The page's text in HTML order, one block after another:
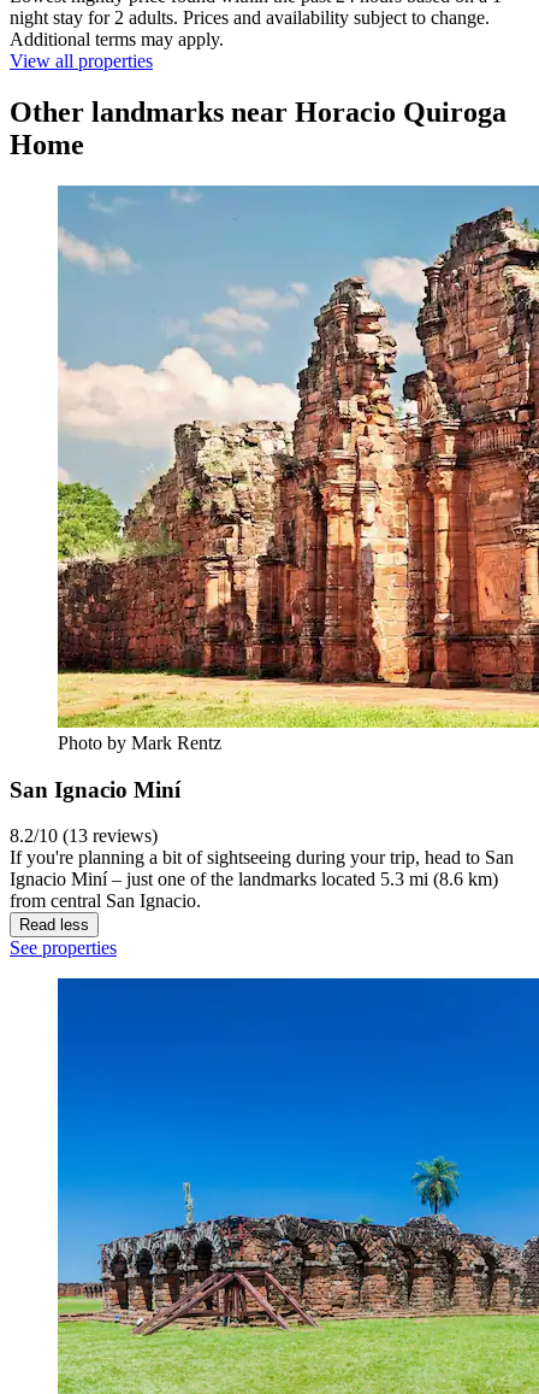
night stay for 2 adults. Prices and availability subject to change.
Additional terms may apply.
View all properties
Other landmarks near Horacio Quiroga
Home
Photo by Mark Rentz
San Ignacio Miní
8.2/10 (13 reviews)
If you're planning a bit of sightseeing during your trip, head to San
Ignacio Miní – just one of the landmarks located 5.3 mi (8.6 km)
from central San Ignacio.
Read less
See properties